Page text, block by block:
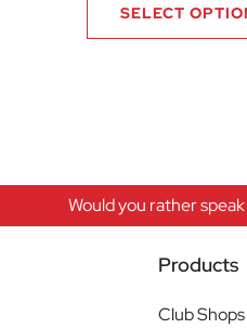
SELECT
Would you rather
Products
Club Shops